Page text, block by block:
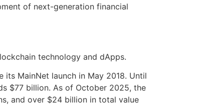
of next-generation financial
technology and dApps.
its MainNet launch in May 2018. Until
$77 billion. As of October 2025, the
and over $24 billion in total value